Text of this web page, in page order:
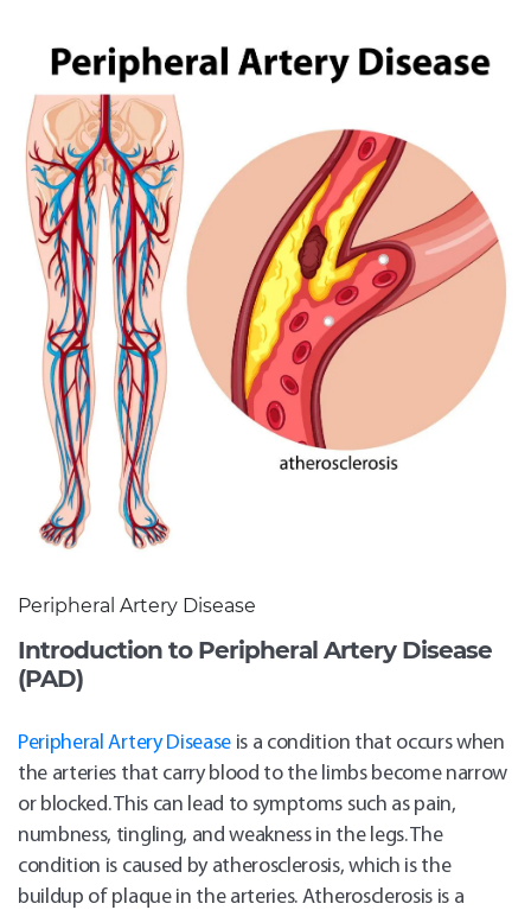
Peripheral Artery Disease
Introduction to Peripheral Artery Disease
(PAD)
Peripheral Artery Disease is a condition that occurs when
the arteries that carry blood to the limbs become narrow
or blocked. This can lead to symptoms such as pain,
numbness, tingling, and weakness in the legs. The
condition is caused by atherosclerosis, which is the
buildup of plaque in the arteries. Atherosclerosis is a